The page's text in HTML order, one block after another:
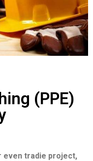
(PPE)
even tradie project,